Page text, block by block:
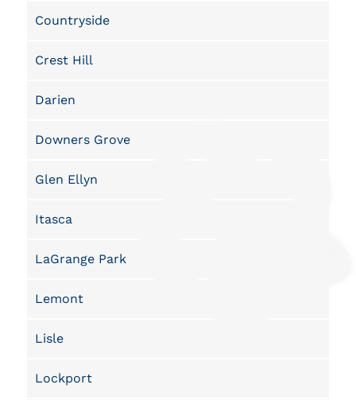
Countryside
Crest Hill
Darien
Downers Grove
Glen Ellyn
Itasca
LaGrange Park
Lemont
Lisle
Lockport